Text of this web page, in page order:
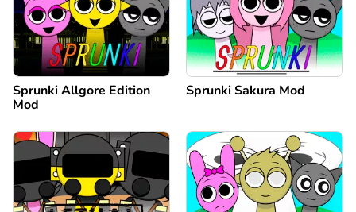
Sprunki Allgore Edition
Mod
Sprunki Sakura Mod